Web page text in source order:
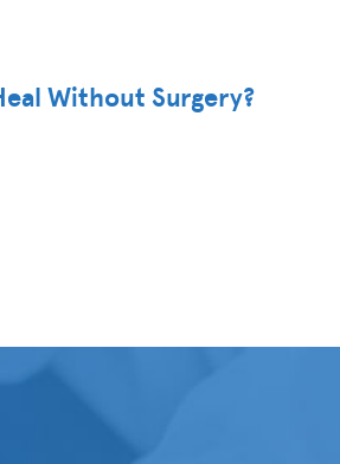
Without Surgery?